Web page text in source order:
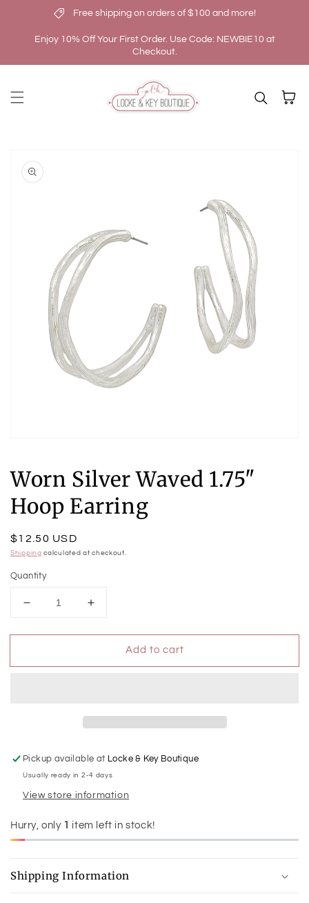
Skip to content
Free shipping on orders of $100 and more!
Enjoy 10% Off Your First Order. Use Code: NEWBIE10 at
Checkout.
Cart
in
modal
Worn Silver Waved 1.75"
Hoop Earring
Regular
price
$12.50 USD
Shipping calculated at checkout.
Quantity
Decrease
for
Silver
Increase
for
Silver
Add to cart
Pickup available at Locke & Key Boutique
Usually ready in 2-4 days
View store information
Hurry, only 1 item left in stock!
Shipping Information